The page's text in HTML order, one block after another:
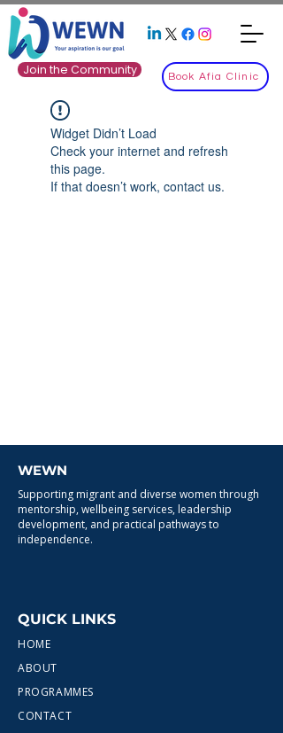
Join the Community Book Afia Clinic
Widget Didn’t Load
Check your internet and refresh
this page.
If that doesn’t work, contact us.
WEWN
Supporting migrant and diverse women through
mentorship, wellbeing services, leadership
development, and practical pathways to
independence.
QUICK LINKS
HOME
ABOUT
PROGRAMMES
CONTACT